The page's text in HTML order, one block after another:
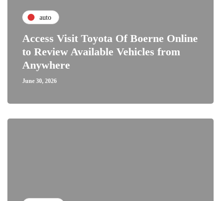
auto
Access Visit Toyota Of Boerne Online
to Review Available Vehicles from
Anywhere
June 30, 2026